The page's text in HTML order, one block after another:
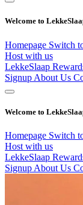
Welcome to
Homepage Switch
Host with us
LekkeSlaap
Signup About Us
Welcome to
Homepage Switch
Host with us
LekkeSlaap
Signup About Us